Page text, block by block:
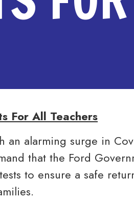
For All Teachers
alarming surge in
that the Ford
to ensure a safe